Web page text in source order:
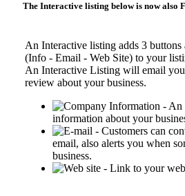
The Interactive listing below is now also
An Interactive listing adds 3
(Info - Email - Web Site) to your
An Interactive Listing will email you
review about your business.
- An
information about your
- Customers can
email, also alerts you when
business.
- Link to your